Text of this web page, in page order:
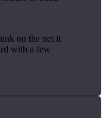
on the net it
with a few